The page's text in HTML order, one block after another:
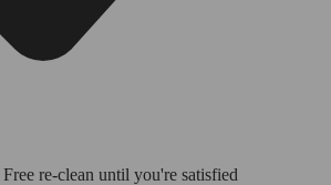
re-clean until you're satisfied